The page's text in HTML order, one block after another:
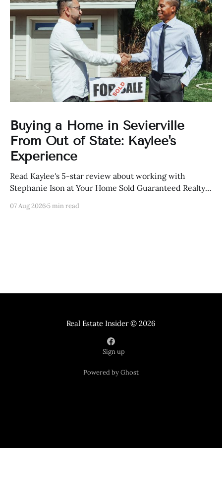
Buying a Home in Sevierville
From Out of State: Kaylee's
Experience
Read Kaylee's 5-star review about working with
Stephanie Ison at Your Home Sold Guaranteed Realty
07 Aug 20265 min read
Real Estate Insider© 2026
Sign up
Powered by Ghost